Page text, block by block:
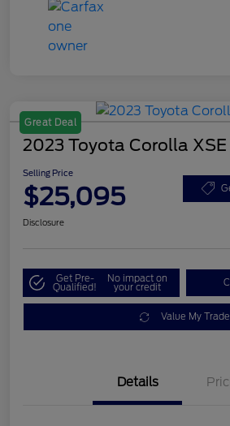
Great Deal
2023 Toyota Corolla XSE
Selling Price
$25,095
Disclosure
Get Pre-
Qualified!
No impact on
your credit
Value My Trade
Details